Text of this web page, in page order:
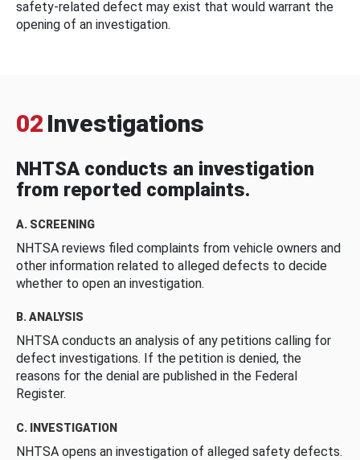
safety-related defect may exist that would warrant the
opening of an investigation.
02 Investigations
NHTSA conducts an investigation
from reported complaints.
A. SCREENING
NHTSA reviews filed complaints from vehicle owners and
other information related to alleged defects to decide
whether to open an investigation.
B. ANALYSIS
NHTSA conducts an analysis of any petitions calling for
defect investigations. If the petition is denied, the
reasons for the denial are published in the Federal
Register.
C. INVESTIGATION
NHTSA opens an investigation of alleged safety defects.